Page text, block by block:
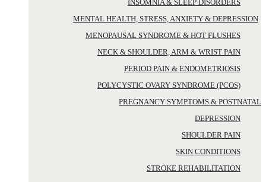
INSOMNIA & SLEEP DISORDERS
MENTAL HEALTH, STRESS, ANXIETY & DEPRESSION
MENOPAUSAL SYNDROME & HOT FLUSHES
NECK & SHOULDER, ARM & WRIST PAIN
PERIOD PAIN & ENDOMETRIOSIS
POLYCYSTIC OVARY SYNDROME (PCOS)
PREGNANCY SYMPTOMS & POSTNATAL
DEPRESSION
SHOULDER PAIN
SKIN CONDITIONS
STROKE REHABILITATION